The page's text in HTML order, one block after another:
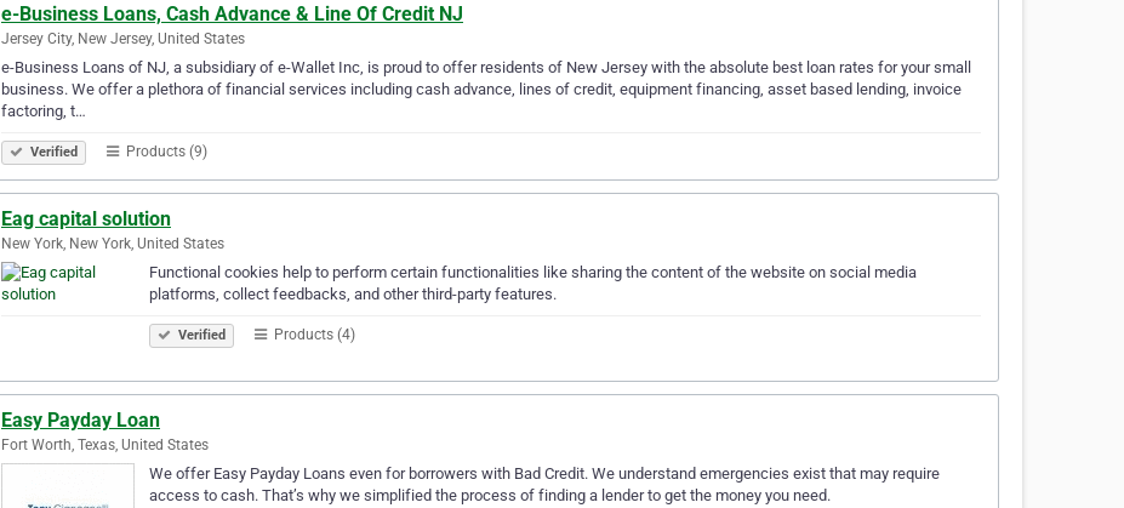
e-Business Loans, Cash Advance & Line Of Credit NJ
Jersey City, New Jersey, United States
e-Business Loans of NJ, a subsidiary of e-Wallet Inc, is proud to offer residents of New Jersey with the absolute best loan rates for your small
business. We offer a plethora of financial services including cash advance, lines of credit, equipment financing, asset based lending, invoice
factoring, t…
Verified Products (9)
Eag capital solution
New York, New York, United States
Functional cookies help to perform certain functionalities like sharing the content of the website on social media
platforms, collect feedbacks, and other third-party features.
Verified Products (4)
Easy Payday Loan
Fort Worth, Texas, United States
We offer Easy Payday Loans even for borrowers with Bad Credit. We understand emergencies exist that may require
access to cash. That’s why we simplified the process of finding a lender to get the money you need.